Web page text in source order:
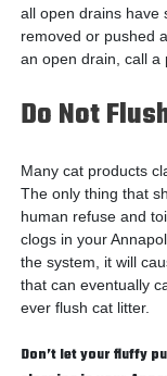
all open drains have
removed or pushed
an open drain, call a
Do Not
Many cat products
The only thing that
human refuse and
clogs in your
the system, it will
that can eventually
ever flush cat litter.
Don’t let your fluffy